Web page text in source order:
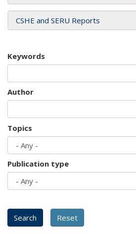
CSHE and SERU Reports
Keywords
Author
Topics
Publication type